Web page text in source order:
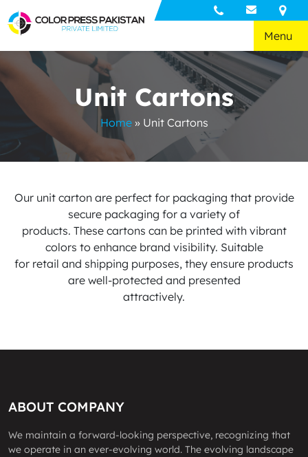
Menu
Unit Cartons
Home» Unit Cartons
Our unit carton are perfect for packaging that provide
secure packaging for a variety of
products. These cartons can be printed with vibrant
colors to enhance brand visibility. Suitable
for retail and shipping purposes, they ensure products
are well-protected and presented
attractively.
ABOUT COMPANY
We maintain a forward-looking perspective, recognizing that
we operate in an ever-evolving world. The evolving landscape